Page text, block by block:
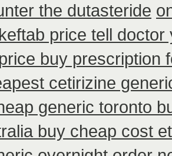
the dutasteride
price tell doctor
buy prescription
cetirizine
generic toronto
buy cheap cost